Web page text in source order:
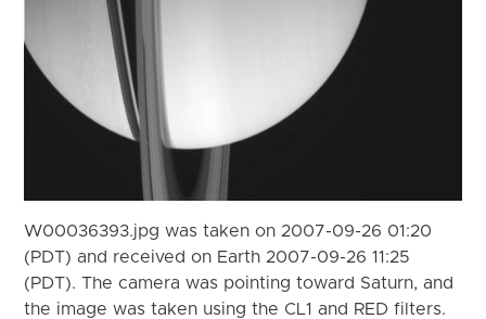
W00036393.jpg was taken on 2007-09-26 01:20
(PDT) and received on Earth 2007-09-26 11:25
(PDT). The camera was pointing toward Saturn, and
the image was taken using the CL1 and RED filters.